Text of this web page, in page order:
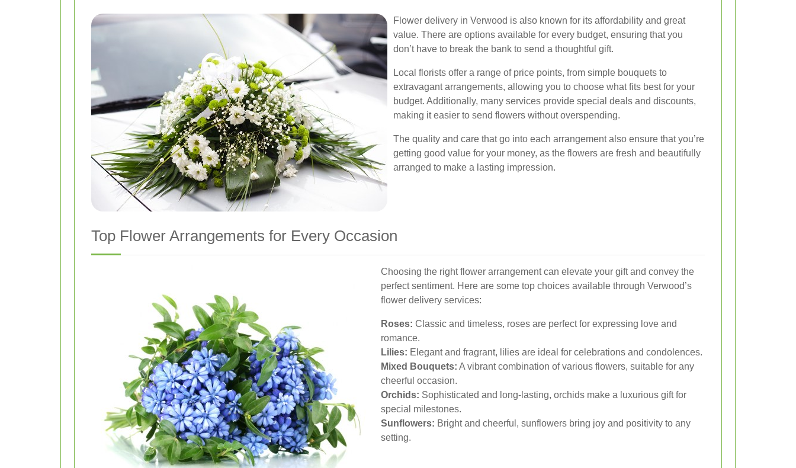
Flower delivery in Verwood is also known for its affordability and great
value. There are options available for every budget, ensuring that you
don’t have to break the bank to send a thoughtful gift.
Local florists offer a range of price points, from simple bouquets to
extravagant arrangements, allowing you to choose what fits best for your
budget. Additionally, many services provide special deals and discounts,
making it easier to send flowers without overspending.
The quality and care that go into each arrangement also ensure that you’re
getting good value for your money, as the flowers are fresh and beautifully
arranged to make a lasting impression.
Top Flower Arrangements for Every Occasion
Choosing the right flower arrangement can elevate your gift and convey the
perfect sentiment. Here are some top choices available through Verwood’s
flower delivery services:
Roses: Classic and timeless, roses are perfect for expressing love and
romance.
Lilies: Elegant and fragrant, lilies are ideal for celebrations and condolences.
Mixed Bouquets: A vibrant combination of various flowers, suitable for any
cheerful occasion.
Orchids: Sophisticated and long-lasting, orchids make a luxurious gift for
special milestones.
Sunflowers: Bright and cheerful, sunflowers bring joy and positivity to any
setting.